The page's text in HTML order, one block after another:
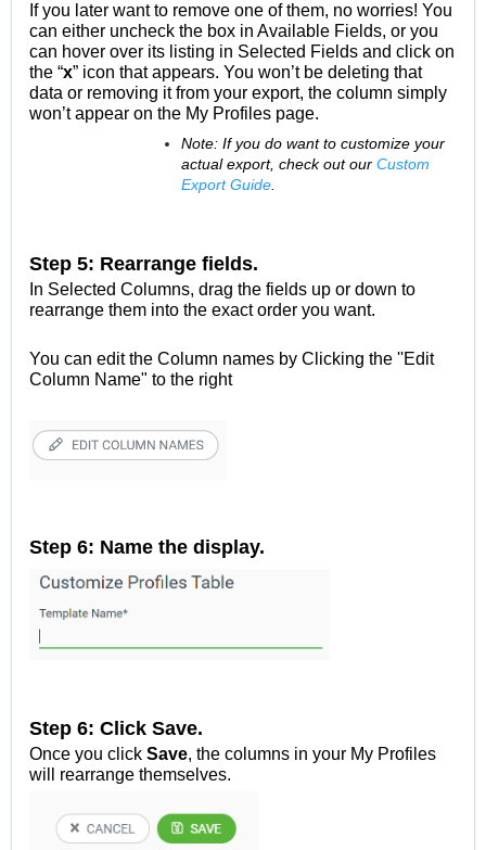
If you later want to remove one of them, no worries! You
can either uncheck the box in Available Fields, or you
can hover over its listing in Selected Fields and click on
the “x” icon that appears. You won’t be deleting that
data or removing it from your export, the column simply
won’t appear on the My Profiles page.
Note: If you do want to customize your
actual export, check out our Custom
Export Guide.
Step 5: Rearrange fields.
In Selected Columns, drag the fields up or down to
rearrange them into the exact order you want.
You can edit the Column names by Clicking the ''Edit
Column Name" to the right
Step 6: Name the display.
Step 6: Click Save.
Once you click Save, the columns in your My Profiles
will rearrange themselves.